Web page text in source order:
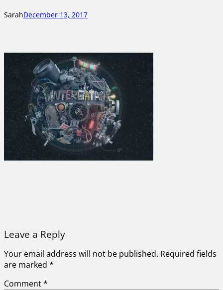
SarahDecember 13, 2017
Leave a Reply
Your email address will not be published. Required fields
are marked *
Comment*